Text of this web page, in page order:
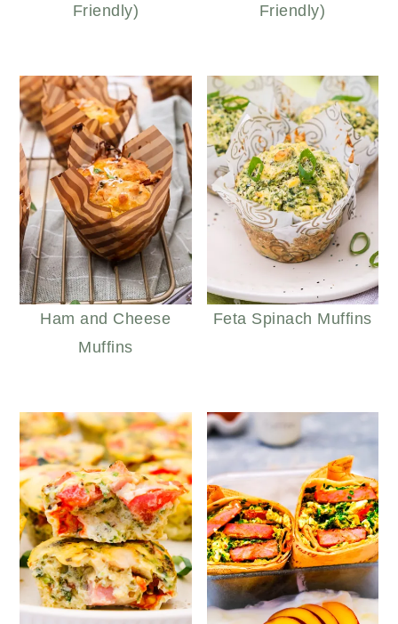
Friendly)
Friendly)
Ham and Cheese
Muffins
Feta Spinach Muffins